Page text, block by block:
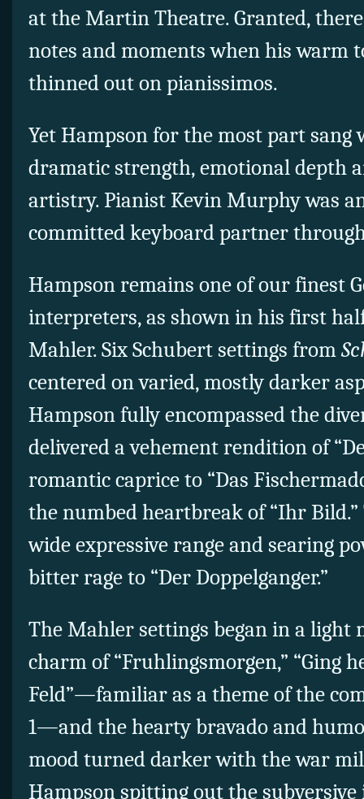
at the Martin Theatre. Granted,
notes and moments when his warm
thinned out on pianissimos.
Yet Hampson for the most part
dramatic strength, emotional depth
artistry. Pianist Kevin Murphy was
committed keyboard partner
Hampson remains one of our finest
interpreters, as shown in his first
Mahler. Six Schubert settings from
centered on varied, mostly darker
Hampson fully encompassed the
delivered a vehement rendition of
romantic caprice to “Das
the numbed heartbreak of “Ihr
wide expressive range and searing
bitter rage to “Der Doppelganger.”
The Mahler settings began in a light
charm of “Fruhlingsmorgen,” “Ging
Feld”—familiar as a theme of the
1—and the hearty bravado and
mood turned darker with the war
Hampson spitting out the